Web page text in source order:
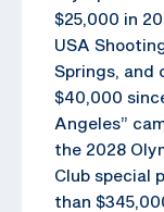
$25,000 in
USA
Springs, and
$40,000
Angeles”
the 2028
Club special
than